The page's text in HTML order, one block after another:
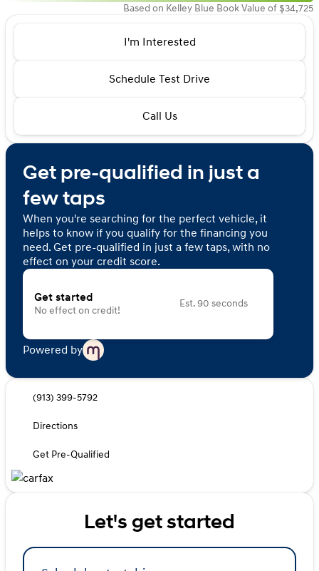
Based on Kelley Blue Book Value of $34,725
I'm Interested
Schedule Test Drive
Call Us
Get pre-qualified in just a
few taps
When you're searching for the perfect vehicle, it
helps to know if you qualify for the financing you
need. Get pre-qualified in just a few taps, with no
effect on your credit score.
Get started
No effect on credit!
Est. 90 seconds
Powered by
(913) 399-5792
Directions
Get Pre-Qualified
Let's get started